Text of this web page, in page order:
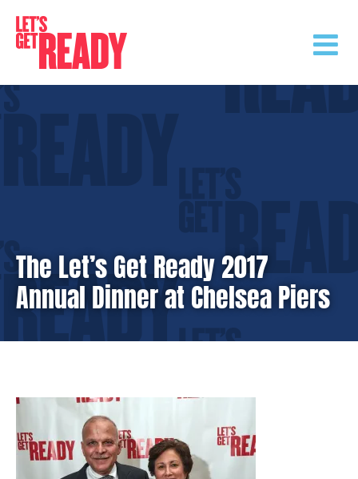
content
The Let’s Get Ready 2017
Annual Dinner at Chelsea Piers